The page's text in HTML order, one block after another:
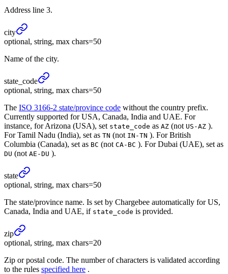
Address line 3.
city
optional, string, max chars=50
Name of the city.
state_ code
optional, string, max chars=50
The ISO 3166-2 state/province code without the country prefix.
Currently supported for USA, Canada, India and UAE. For
instance, for Arizona (USA), set state_code as AZ (not US-AZ ).
For Tamil Nadu (India), set as TN (not IN-TN ). For British
Columbia (Canada), set as BC (not CA-BC ). For Dubai (UAE), set as
DU (not AE-DU ).
state
optional, string, max chars=50
The state/province name. Is set by Chargebee automatically for US,
Canada, India and UAE, if state_code is provided.
zip
optional, string, max chars=20
Zip or postal code. The number of characters is validated according
to the rules specified here .